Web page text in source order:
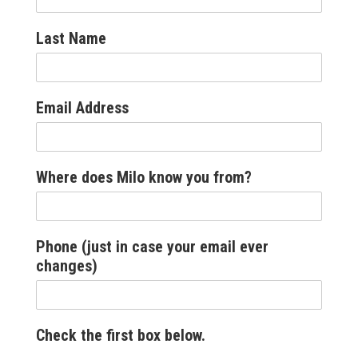
Last Name
Email Address
Where does Milo know you from?
Phone (just in case your email ever
changes)
Check the first box below.